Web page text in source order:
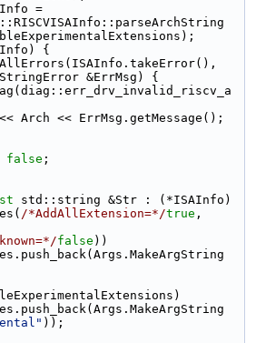
=
{
&ErrMsg) {
Arch << ErrMsg.getMessage();
false ;
std::string &Str : (*ISAInfo)
/*AddAllExtension=*/true ,
false ))
));